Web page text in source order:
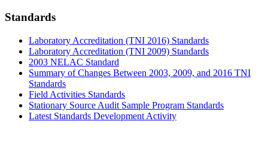
Standards
Laboratory Accreditation (TNI 2016) Standards
Laboratory Accreditation (TNI 2009) Standards
2003 NELAC Standard
Summary of Changes Between 2003, 2009, and 2016 TNI
Standards
Field Activities Standards
Stationary Source Audit Sample Program Standards
Latest Standards Development Activity